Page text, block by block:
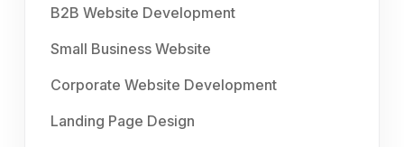
B2B Website Development
Small Business Website
Corporate Website Development
Landing Page Design